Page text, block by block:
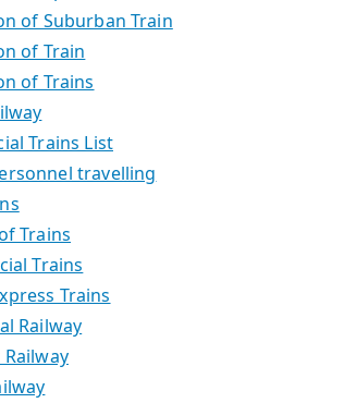
of Suburban Train
of Train
of Trains
Trains List
travelling
Trains
Trains
Trains
Railway
Railway